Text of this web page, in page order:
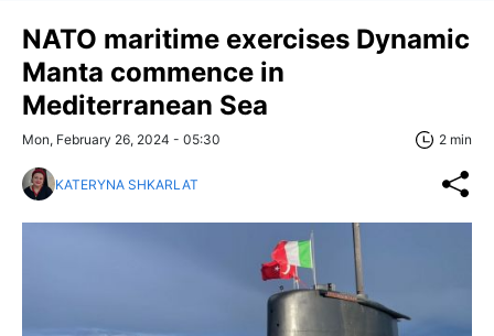
NATO maritime exercises Dynamic
Manta commence in
Mediterranean Sea
Mon, February 26, 2024 - 05:30 2 min
KATERYNA SHKARLAT